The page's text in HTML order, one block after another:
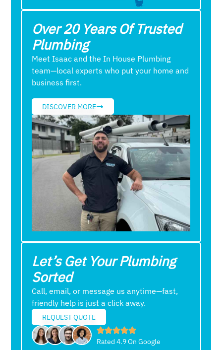
Over 20 Years Of Trusted
Plumbing
Meet Isaac and the In House Plumbing
team—local experts who put your home and
business first.
DISCOVER MORE
Let’s Get Your Plumbing
Sorted
Call, email, or message us anytime—fast,
friendly help is just a click away.
REQUEST QUOTE
Rated 4.9 On Google